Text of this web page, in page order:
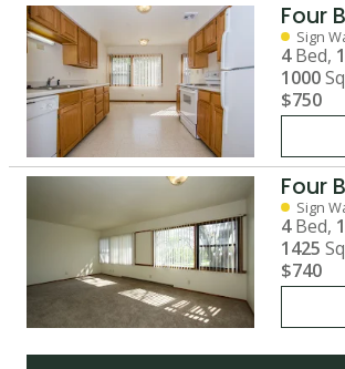
Sign
4 Bed,
1000
$750
Sign
4 Bed,
1425
$740